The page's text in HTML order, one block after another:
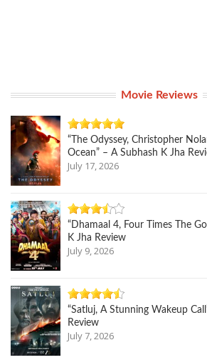
Movie Reviews
“The Odyssey, Christopher
Ocean” – A Subhash K Jha
July 17, 2026
“Dhamaal 4, Four Times The
K Jha Review
July 9, 2026
“Satluj, A Stunning Wakeup
Review
July 7, 2026